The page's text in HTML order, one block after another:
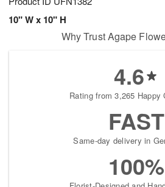
10" W x 10" H
Why Trust Agape
4.6
Rating from 3,265 Happy
FAST
Same-day delivery in
100%